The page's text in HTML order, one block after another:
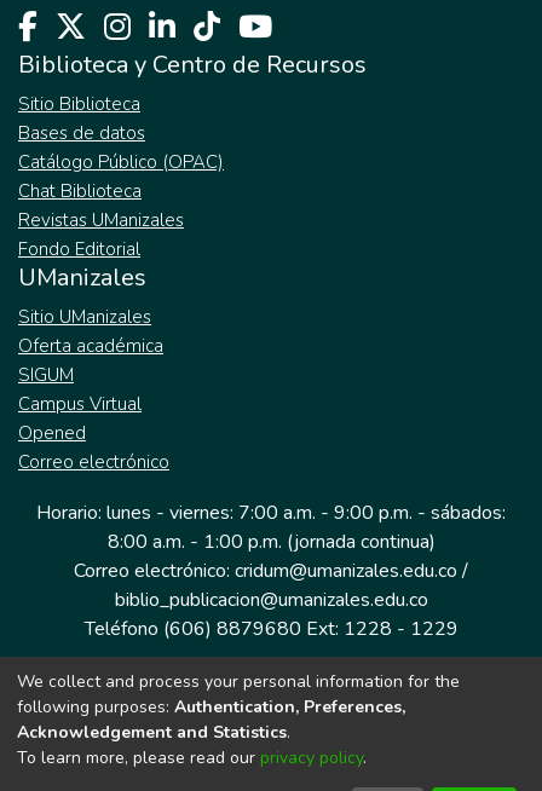
Biblioteca y Centro de Recursos
Sitio Biblioteca
Bases de datos
Catálogo Público (OPAC)
Chat Biblioteca
Revistas UManizales
Fondo Editorial
UManizales
Sitio UManizales
Oferta académica
SIGUM
Campus Virtual
Opened
Correo electrónico
Horario: lunes - viernes: 7:00 a.m. - 9:00 p.m. - sábados:
8:00 a.m. - 1:00 p.m. (jornada continua)
Correo electrónico: cridum@umanizales.edu.co /
biblio_publicacion@umanizales.edu.co
Teléfono (606) 8879680 Ext: 1228 - 1229
Dirección: Cra 9 a # 19-03 Edificio histórico, piso 1
Manizales, Caldas
Colombia.
We collect and process your personal information for the
following purposes: Authentication, Preferences,
Acknowledgement and Statistics.
To learn more, please read our privacy policy.